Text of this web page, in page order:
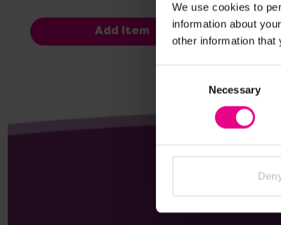
We use cookies to
information about
other information that
Necessary
Add Item